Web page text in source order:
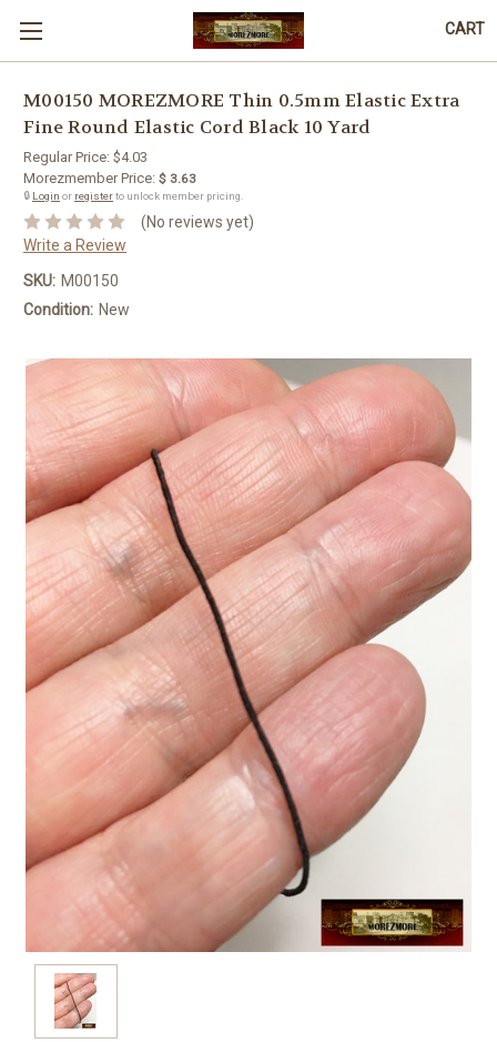
CART
M00150 MOREZMORE Thin 0.5mm Elastic Extra
Fine Round Elastic Cord Black 10 Yard
Regular Price: $4.03
Morezmember Price: $ 3.63
🔒 Login or registerto unlock member pricing.
(No reviews yet)
Write a Review
SKU: M00150
Condition: New